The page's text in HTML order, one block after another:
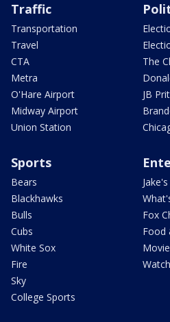
Traffic
Transportation
Travel
CTA
Metra
O'Hare Airport
Midway Airport
Union Station
The
JB
Sports
Bears
Blackhawks
Bulls
Cubs
White Sox
Fire
Sky
College Sports
Fox
Food